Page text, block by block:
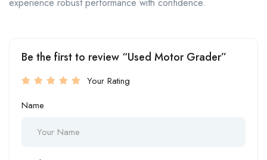
Be the first to review “Used Motor Grader”
Your Rating
Name